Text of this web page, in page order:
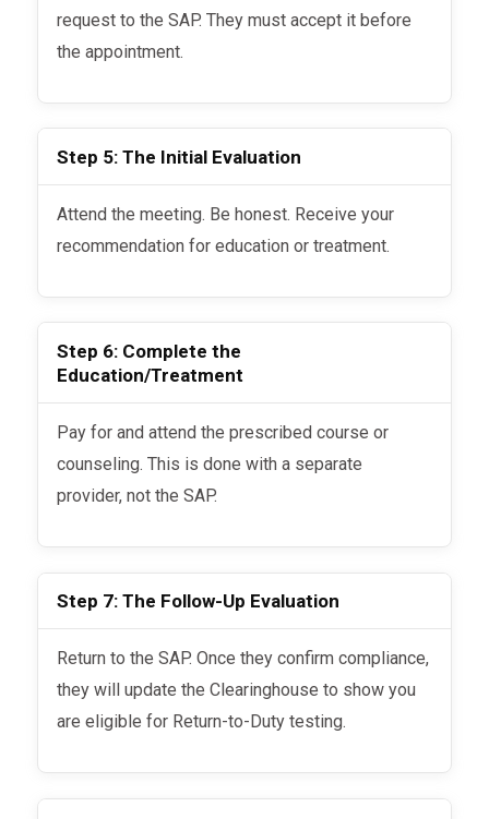
request to the SAP. They must accept it before
the appointment.
Step 5: The Initial Evaluation
Attend the meeting. Be honest. Receive your
recommendation for education or treatment.
Step 6: Complete the
Education/Treatment
Pay for and attend the prescribed course or
counseling. This is done with a separate
provider, not the SAP.
Step 7: The Follow-Up Evaluation
Return to the SAP. Once they confirm compliance,
they will update the Clearinghouse to show you
are eligible for Return-to-Duty testing.